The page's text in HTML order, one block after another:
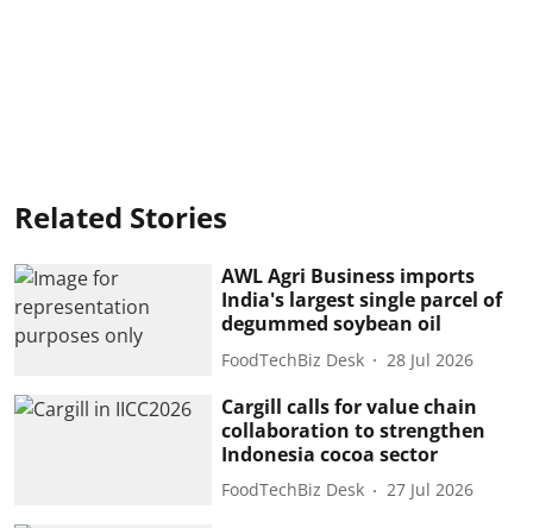
Related Stories
AWL Agri Business imports
India's largest single parcel of
degummed soybean oil
FoodTechBiz Desk 28 Jul 2026
Cargill calls for value chain
collaboration to strengthen
Indonesia cocoa sector
FoodTechBiz Desk 27 Jul 2026